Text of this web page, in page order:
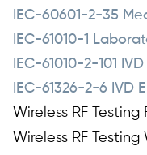
IEC-60601-2-35
IEC-61010-1
IEC-61010-2-101
IEC-61326-2-6 IVD
Wireless RF Testing
Wireless RF